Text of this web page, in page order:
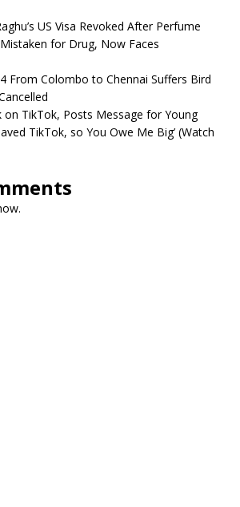
US Visa Revoked After Perfume
Mistaken for Drug, Now Faces
From Colombo to Chennai Suffers Bird
on TikTok, Posts Message for Young
TikTok, so You Owe Me Big’ (Watch